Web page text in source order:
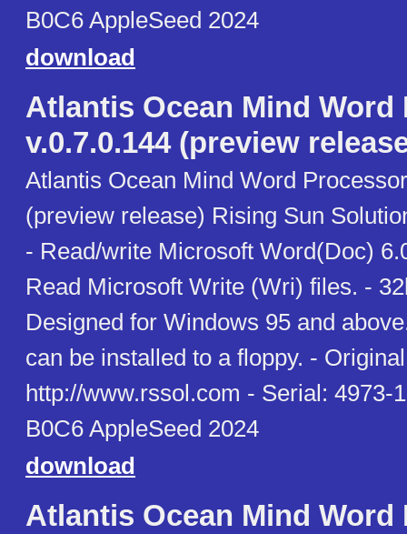
B0C6 AppleSeed 2024
download
Atlantis Ocean Mind Word
v.0.7.0.144 (preview
Atlantis Ocean Mind Word
(preview release) Rising Sun
- Read/write Microsoft Word(Doc)
Read Microsoft Write (Wri) files. -
Designed for Windows 95 and
can be installed to a floppy. -
http://www.rssol.com - Serial: 4973-
B0C6 AppleSeed 2024
download
Atlantis Ocean Mind Word